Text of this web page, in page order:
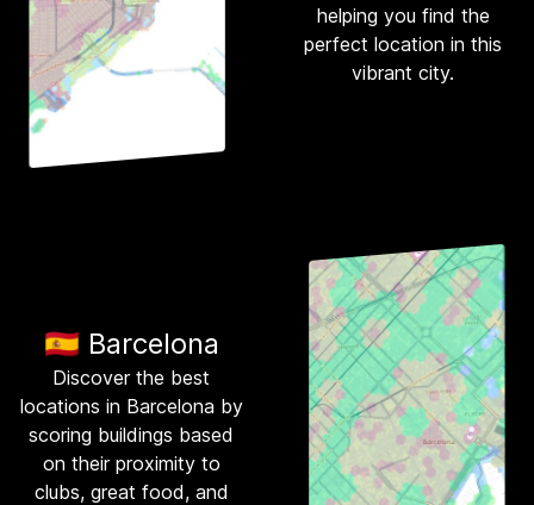
helping you find the
perfect location in this
vibrant city.
🇪🇸 Barcelona
Discover the best
locations in Barcelona by
scoring buildings based
on their proximity to
clubs, great food, and